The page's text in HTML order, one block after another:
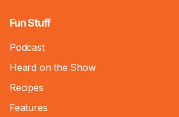
Fun Stuff
Podcast
Heard on the Show
Recipes
Features